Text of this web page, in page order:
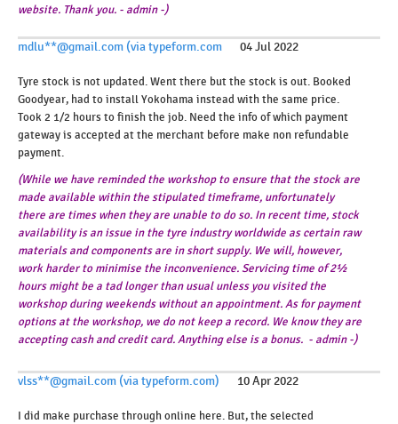
website. Thank you. - admin -)
mdlu**@gmail.com (via typeform.com 04 Jul 2022
Tyre stock is not updated. Went there but the stock is out. Booked
Goodyear, had to install Yokohama instead with the same price.
Took 2 1/2 hours to finish the job. Need the info of which payment
gateway is accepted at the merchant before make non refundable
payment.
(While we have reminded the workshop to ensure that the stock are
made available within the stipulated timeframe, unfortunately
there are times when they are unable to do so. In recent time, stock
availability is an issue in the tyre industry worldwide as certain raw
materials and components are in short supply. We will, however,
work harder to minimise the inconvenience. Servicing time of 2½
hours might be a tad longer than usual unless you visited the
workshop during weekends without an appointment. As for payment
options at the workshop, we do not keep a record. We know they are
accepting cash and credit card. Anything else is a bonus. - admin -)
vlss**@gmail.com (via typeform.com) 10 Apr 2022
I did make purchase through online here. But, the selected